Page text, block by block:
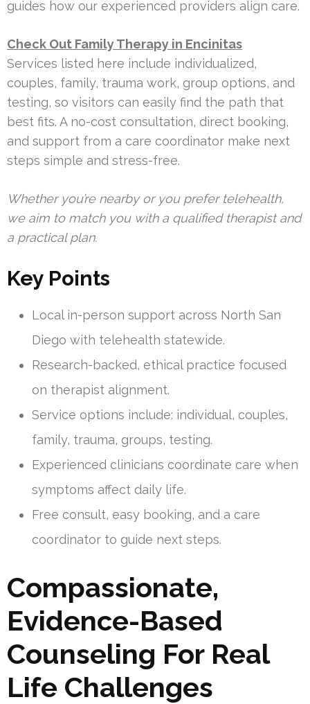
guides how our experienced providers align care.
Check Out Family Therapy in Encinitas
Services listed here include individualized,
couples, family, trauma work, group options, and
testing, so visitors can easily find the path that
best fits. A no-cost consultation, direct booking,
and support from a care coordinator make next
steps simple and stress-free.
Whether you’re nearby or you prefer telehealth,
we aim to match you with a qualified therapist and
a practical plan.
Key Points
Local in-person support across North San
Diego with telehealth statewide.
Research-backed, ethical practice focused
on therapist alignment.
Service options include: individual, couples,
family, trauma, groups, testing.
Experienced clinicians coordinate care when
symptoms affect daily life.
Free consult, easy booking, and a care
coordinator to guide next steps.
Compassionate,
Evidence-Based
Counseling For Real
Life Challenges